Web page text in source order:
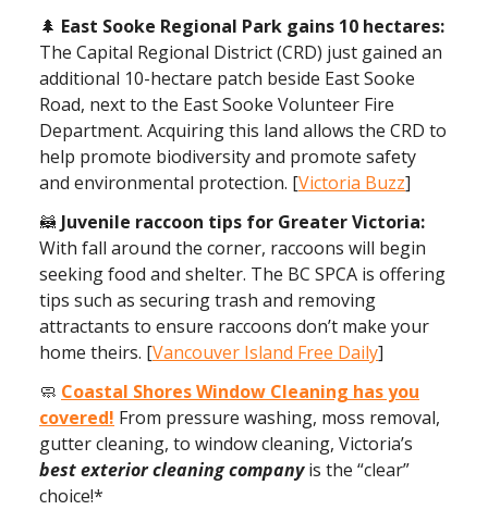
🌲 East Sooke Regional Park gains 10 hectares:
The Capital Regional District (CRD) just gained an
additional 10-hectare patch beside East Sooke
Road, next to the East Sooke Volunteer Fire
Department. Acquiring this land allows the CRD to
help promote biodiversity and promote safety
and environmental protection. [Victoria Buzz]
🦝 Juvenile raccoon tips for Greater Victoria:
With fall around the corner, raccoons will begin
seeking food and shelter. The BC SPCA is offering
tips such as securing trash and removing
attractants to ensure raccoons don’t make your
home theirs. [Vancouver Island Free Daily]
🧼 Coastal Shores Window Cleaning has you
covered! From pressure washing, moss removal,
gutter cleaning, to window cleaning, Victoria’s
bestexterior cleaning companyis the “clear”
choice!*